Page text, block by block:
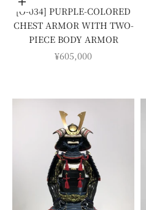
Add to cart
[O-034] PURPLE-COLORED
CHEST ARMOR WITH TWO-
PIECE BODY ARMOR
SALE PRICE
¥605,000